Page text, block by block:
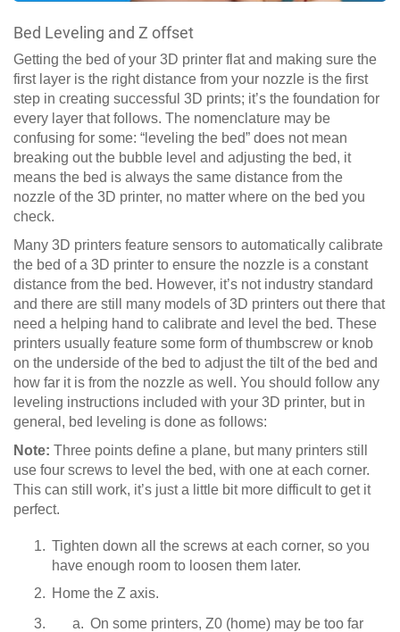
Bed Leveling and Z offset
Getting the bed of your 3D printer flat and making sure the
first layer is the right distance from your nozzle is the first
step in creating successful 3D prints; it’s the foundation for
every layer that follows. The nomenclature may be
confusing for some: “leveling the bed” does not mean
breaking out the bubble level and adjusting the bed, it
means the bed is always the same distance from the
nozzle of the 3D printer, no matter where on the bed you
check.
Many 3D printers feature sensors to automatically calibrate
the bed of a 3D printer to ensure the nozzle is a constant
distance from the bed. However, it’s not industry standard
and there are still many models of 3D printers out there that
need a helping hand to calibrate and level the bed. These
printers usually feature some form of thumbscrew or knob
on the underside of the bed to adjust the tilt of the bed and
how far it is from the nozzle as well. You should follow any
leveling instructions included with your 3D printer, but in
general, bed leveling is done as follows:
Note: Three points define a plane, but many printers still
use four screws to level the bed, with one at each corner.
This can still work, it’s just a little bit more difficult to get it
perfect.
Tighten down all the screws at each corner, so you
have enough room to loosen them later.
Home the Z axis.
On some printers, Z0 (home) may be too far